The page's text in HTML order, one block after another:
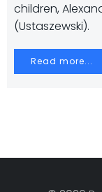
children,
(Ustaszewski).
Read more...